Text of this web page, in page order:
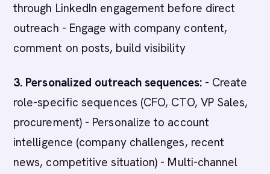
through LinkedIn engagement before direct
outreach - Engage with company content,
comment on posts, build visibility
3. Personalized outreach sequences:- Create
role-specific sequences (CFO, CTO, VP Sales,
procurement) - Personalize to account
intelligence (company challenges, recent
news, competitive situation) - Multi-channel